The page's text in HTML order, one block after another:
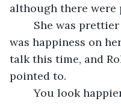
although there were
was happiness on
talk this time, and
pointed to.
	You look happier than we met last time.